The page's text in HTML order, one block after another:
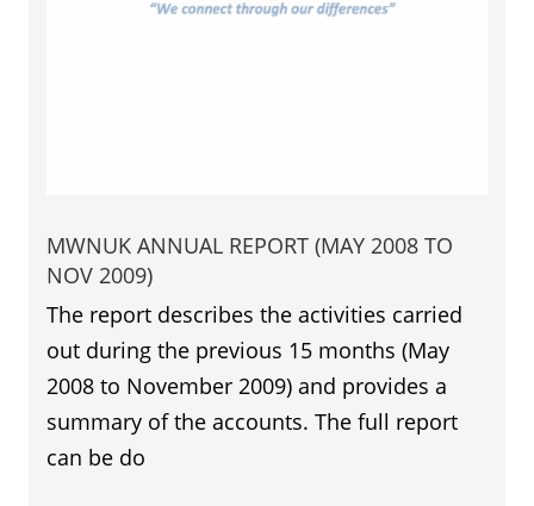
MWNUK ANNUAL REPORT (MAY 2008 TO
NOV 2009)
The report describes the activities carried
out during the previous 15 months (May
2008 to November 2009) and provides a
summary of the accounts. The full report
can be do